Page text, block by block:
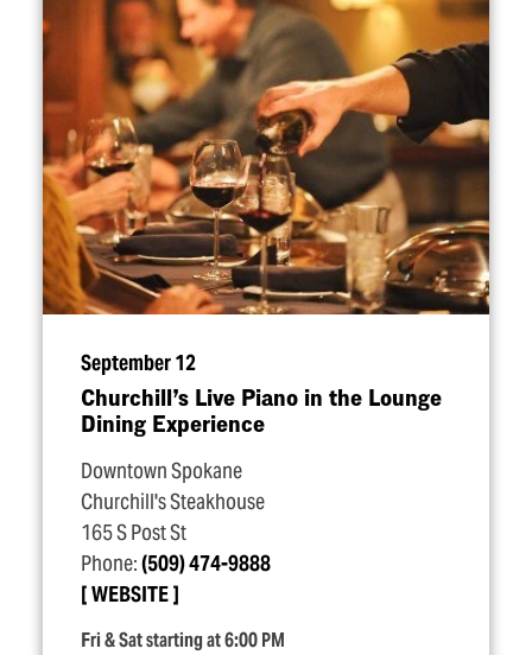
September 12
Churchill’s Live Piano in the Lounge
Dining Experience
Downtown Spokane
Churchill's Steakhouse
165 S Post St
Phone:(509) 474-9888
WEBSITE
Fri & Sat starting at 6:00 PM